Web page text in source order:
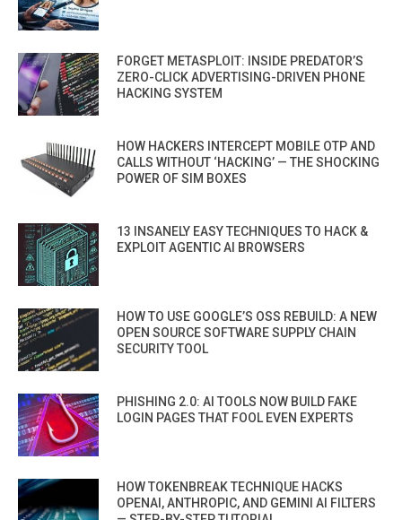
FORGET METASPLOIT: INSIDE PREDATOR’S
ZERO-CLICK ADVERTISING-DRIVEN PHONE
HACKING SYSTEM
HOW HACKERS INTERCEPT MOBILE OTP AND
CALLS WITHOUT ‘HACKING’ — THE SHOCKING
POWER OF SIM BOXES
13 INSANELY EASY TECHNIQUES TO HACK &
EXPLOIT AGENTIC AI BROWSERS
HOW TO USE GOOGLE’S OSS REBUILD: A NEW
OPEN SOURCE SOFTWARE SUPPLY CHAIN
SECURITY TOOL
PHISHING 2.0: AI TOOLS NOW BUILD FAKE
LOGIN PAGES THAT FOOL EVEN EXPERTS
HOW TOKENBREAK TECHNIQUE HACKS
OPENAI, ANTHROPIC, AND GEMINI AI FILTERS